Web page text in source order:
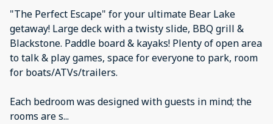
"The Perfect Escape" for your ultimate Bear Lake
getaway! Large deck with a twisty slide, BBQ grill &
Blackstone. Paddle board & kayaks! Plenty of open area
to talk & play games, space for everyone to park, room
for boats/ATVs/trailers.
Each bedroom was designed with guests in mind; the
rooms are s...